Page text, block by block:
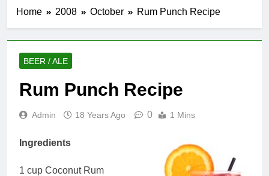
Home 2008 October Rum Punch Recipe
BEER / ALE
Rum Punch Recipe
Admin 18 Years Ago 0 1 Mins
Ingredients
1 cup Coconut Rum